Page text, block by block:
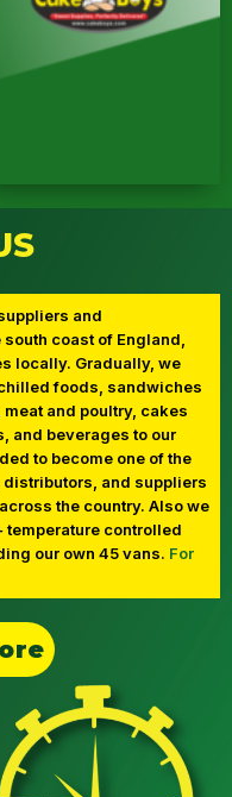
Direct to Doors
Cake Boys
and
coast of England,
locally. Gradually, we
foods, sandwiches
and poultry, cakes
and beverages to our
to become one of the
distributors, and suppliers
the country. Also we
controlled
our own 45 vans. For